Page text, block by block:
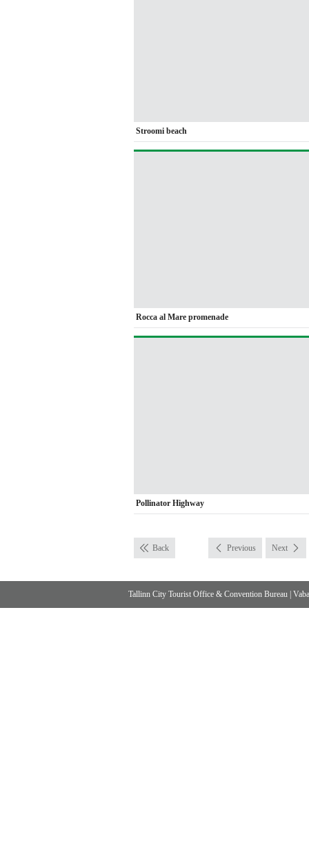
Stroomi beach
Rocca al Mare promenade
Pollinator Highway
Back Previous Next
Tallinn City Tourist Office & Convention Bureau